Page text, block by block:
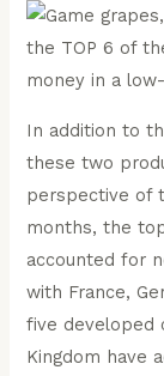
In addition to
these two
perspective of
months, the
accounted for
with France,
five developed
Kingdom have